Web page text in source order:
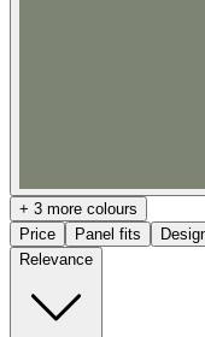
+ 3 more colours
Price
Panel fits
Relevance